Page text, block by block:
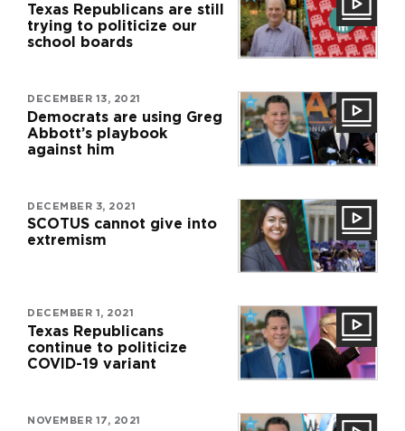
Texas Republicans are still
trying to politicize our
school boards
DECEMBER 13, 2021
Democrats are using Greg
Abbott’s playbook
against him
DECEMBER 3, 2021
SCOTUS cannot give into
extremism
DECEMBER 1, 2021
Texas Republicans
continue to politicize
COVID-19 variant
NOVEMBER 17, 2021